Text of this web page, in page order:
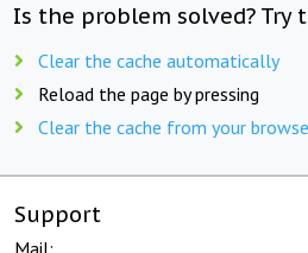
Is the problem solved? Try
Clear the cache automatically
Reload the page by pressing
Clear the cache from your
Support
Mail: